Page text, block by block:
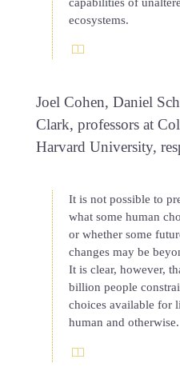
ecosystems.
Joel Cohen, Daniel
Clark, professors at
Harvard University,
It is not possible to
what some human
or whether some
changes may be
It is clear, however,
billion people
choices available for
human and otherwise.